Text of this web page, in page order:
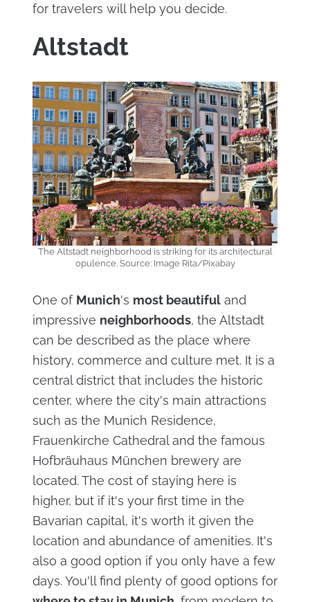
for travelers will help you decide.
Altstadt
The Altstadt neighborhood is striking for its architectural
opulence. Source: Image Rita/Pixabay
One of Munich's most beautifuland
impressive neighborhoods, the Altstadt
can be described as the place where
history, commerce and culture met. It is a
central district that includes the historic
center, where the city's main attractions
such as the Munich Residence,
Frauenkirche Cathedral and the famous
Hofbräuhaus München brewery are
located. The cost of staying here is
higher, but if it's your first time in the
Bavarian capital, it's worth it given the
location and abundance of amenities. It's
also a good option if you only have a few
days. You'll find plenty of good options for